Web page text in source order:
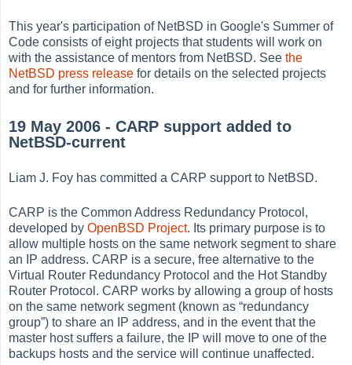
This year's participation of NetBSD in Google's Summer of
Code consists of eight projects that students will work on
with the assistance of mentors from NetBSD. Seethe
NetBSD press release for details on the selected projects
and for further information.
19 May 2006 - CARP support added to
NetBSD-current
Liam J. Foy has committed a CARP support to NetBSD.
CARP is the Common Address Redundancy Protocol,
developed byOpenBSD Project. Its primary purpose is to
allow multiple hosts on the same network segment to share
an IP address. CARP is a secure, free alternative to the
Virtual Router Redundancy Protocol and the Hot Standby
Router Protocol. CARP works by allowing a group of hosts
on the same network segment (known as“redundancy
group”) to share an IP address, and in the event that the
master host suffers a failure, the IP will move to one of the
backups hosts and the service will continue unaffected.